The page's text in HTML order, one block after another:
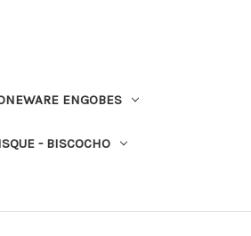
ENGOBES
- BISCOCHO